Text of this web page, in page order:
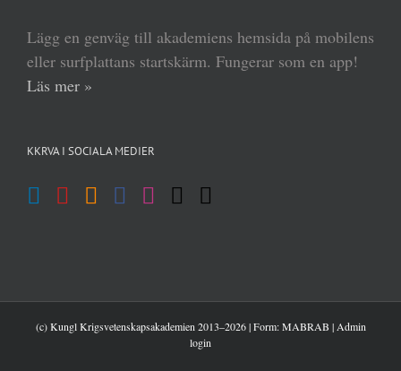
Lägg en genväg till akademiens hemsida på mobilens
eller surfplattans startskärm. Fungerar som en app!
Läs mer »
KKRVA I SOCIALA MEDIER
(c) Kungl Krigsvetenskapsakademien 2013–2026 | Form:MABRAB |Admin
login